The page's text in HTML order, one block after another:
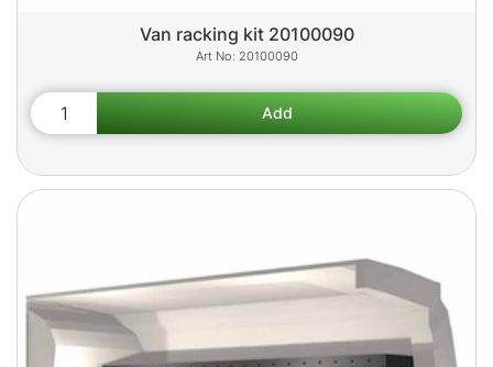
Van racking kit 20100090
20100090